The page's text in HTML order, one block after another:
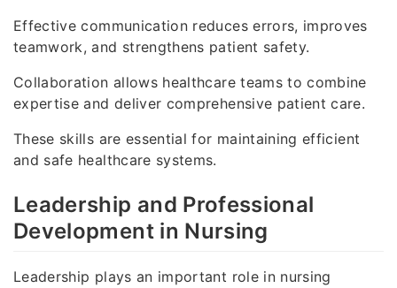
Effective communication reduces errors, improves
teamwork, and strengthens patient safety.
Collaboration allows healthcare teams to combine
expertise and deliver comprehensive patient care.
These skills are essential for maintaining efficient
and safe healthcare systems.
Leadership and Professional
Development in Nursing
Leadership plays an important role in nursing